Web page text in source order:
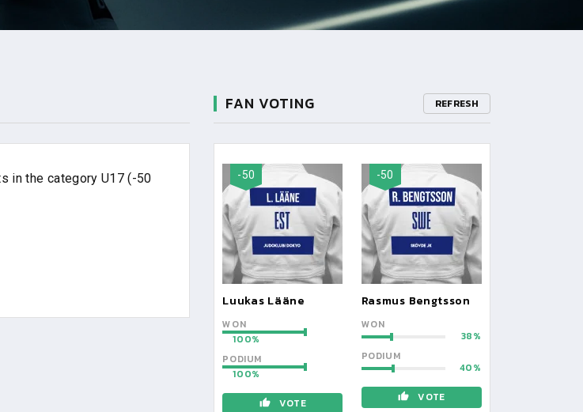
in the category U17 (-50
FAN VOTING REFRESH
-50
Luukas Lääne
WON
100
PODIUM
100
VOTE
-50
Rasmus Bengtsson
WON
38
PODIUM
40
VOTE